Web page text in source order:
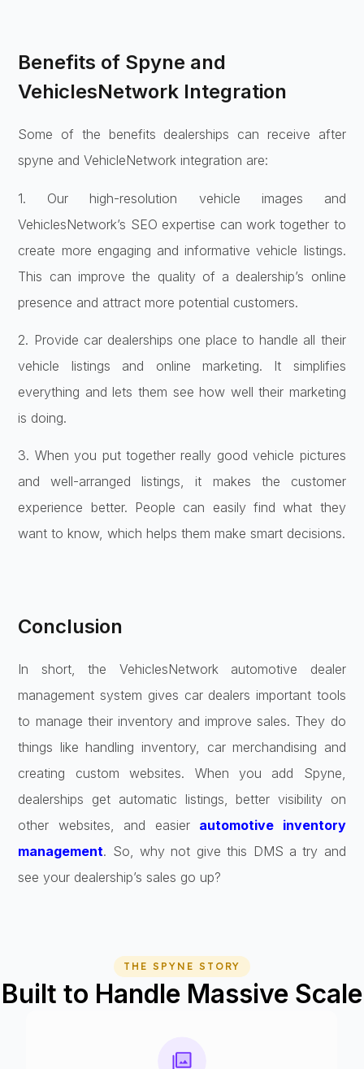
Benefits of Spyne and
VehiclesNetwork Integration
Some of the benefits dealerships can receive after
spyne and VehicleNetwork integration are:
1. Our high-resolution vehicle images and
VehiclesNetwork’s SEO expertise can work together to
create more engaging and informative vehicle listings.
This can improve the quality of a dealership’s online
presence and attract more potential customers.
2. Provide car dealerships one place to handle all their
vehicle listings and online marketing. It simplifies
everything and lets them see how well their marketing
is doing.
3. When you put together really good vehicle pictures
and well-arranged listings, it makes the customer
experience better. People can easily find what they
want to know, which helps them make smart decisions.
Conclusion
In short, the VehiclesNetwork automotive dealer
management system gives car dealers important tools
to manage their inventory and improve sales. They do
things like handling inventory, car merchandising and
creating custom websites. When you add Spyne,
dealerships get automatic listings, better visibility on
other websites, and easier automotive inventory
management. So, why not give this DMS a try and
see your dealership’s sales go up?
THE SPYNE STORY
Built to Handle Massive Scale